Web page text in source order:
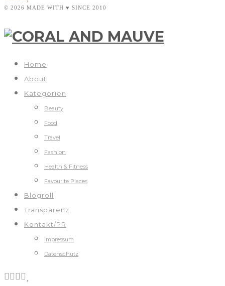
© 2026 MADE WITH ♥ SINCE 2010
Home
About
Kategorien
Beauty
Food
Travel
Fashion
Health & Fitness
Favourite Places
Blogroll
Transparenz
Kontakt/PR
Impressum
Datenschutz